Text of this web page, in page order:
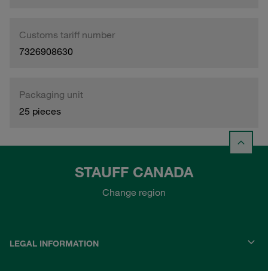
Customs tariff number
7326908630
Packaging unit
25 pieces
STAUFF CANADA
Change region
LEGAL INFORMATION